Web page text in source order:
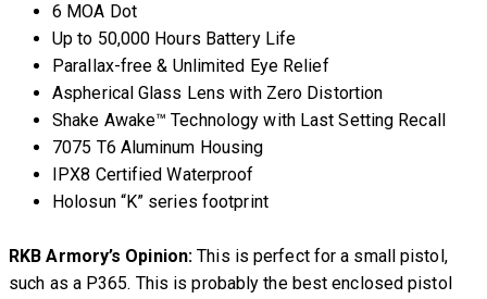
6 MOA Dot
Up to 50,000 Hours Battery Life
Parallax-free & Unlimited Eye Relief
Aspherical Glass Lens with Zero Distortion
Shake Awake™ Technology with Last Setting Recall
7075 T6 Aluminum Housing
IPX8 Certified Waterproof
Holosun “K” series footprint
RKB Armory’s Opinion: This is perfect for a small pistol,
such as a P365. This is probably the best enclosed pistol